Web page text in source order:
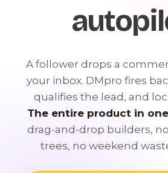
A follower drops a
your inbox. DMpro fires
qualifies the lead, and
The entire product in
drag-and-drop builders,
trees, no weekend